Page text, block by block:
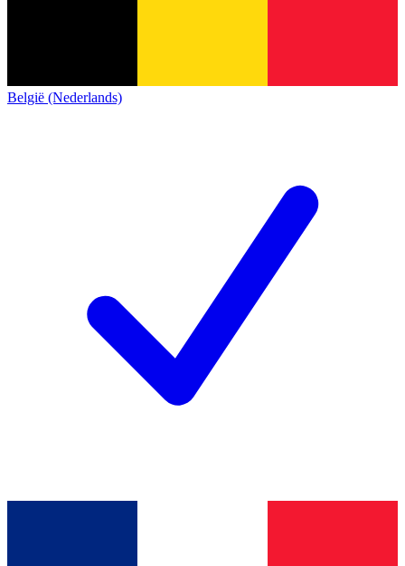
België (Nederlands)